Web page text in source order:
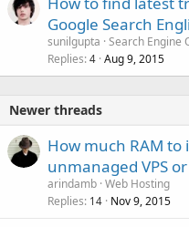
Google Search
sunilgupta Search Engine
Replies 4 Aug 9, 2015
Newer threads
How much RAM to
unmanaged VPS
arindamb Web Hosting
Replies 14 Nov 9, 2015